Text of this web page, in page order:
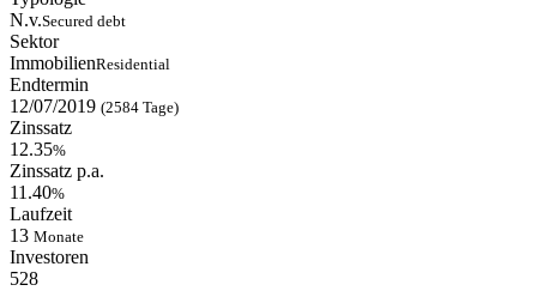
N.v.Secured debt
Sektor
ImmobilienResidential
Endtermin
12/07/2019 (2584 Tage)
Zinssatz
12.35%
Zinssatz p.a.
11.40%
Laufzeit
13 Monate
Investoren
528